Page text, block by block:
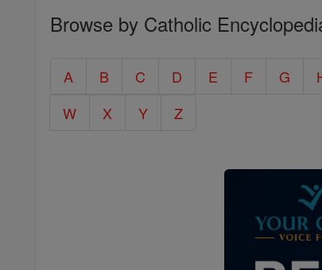
the
Catholic
Browse by Catholic
A B C D E F G
W
X Y Z